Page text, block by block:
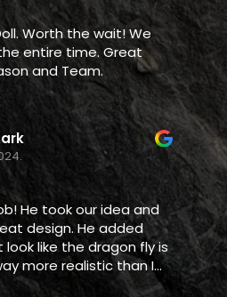
Worth the wait! We
entire time. Great
and Team.
and
He added
like the dragon fly is
thought it would. Love it!